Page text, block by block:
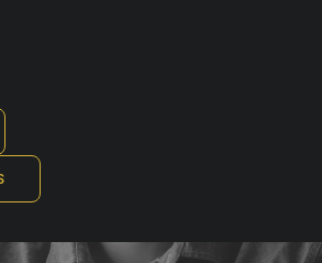
for Tech Jobs (+
Template)